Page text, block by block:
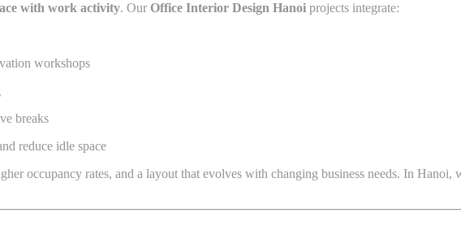
with work activity. Our Office Interior Design Hanoi projects integrate:
workshops
breaks
reduce idle space
occupancy rates, and a layout that evolves with changing business needs. In